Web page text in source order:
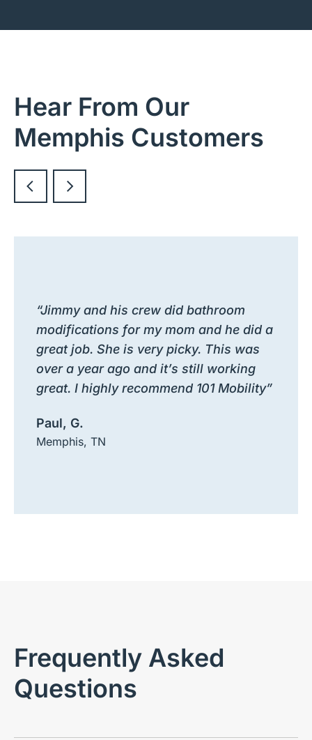
Hear From Our
Memphis Customers
“Jimmy and his crew did bathroom
modifications for my mom and he did a
great job. She is very picky. This was
over a year ago and it’s still working
great. I highly recommend 101 Mobility”
Paul, G.
Memphis, TN
Frequently Asked
Questions